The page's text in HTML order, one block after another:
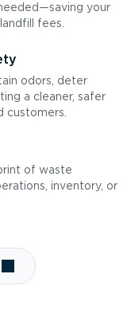
your
fees.
odors, deter
a cleaner, safer
customers.
of waste
inventory, or